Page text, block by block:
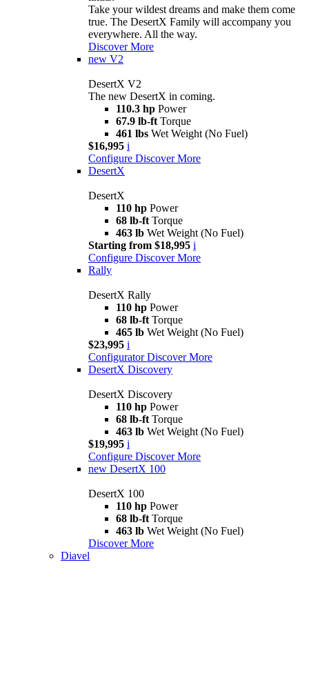
Take your wildest dreams and make them come
true. The DesertX Family will accompany you
everywhere. All the way.
Discover More
new V2
DesertX V2
The new DesertX in coming.
110.3 hp Power
67.9 lb-ft Torque
461 lbs Wet Weight (No Fuel)
$16,995 i
Configure Discover More
DesertX
DesertX
110 hp Power
68 lb-ft Torque
463 lb Wet Weight (No Fuel)
Starting from $18,995 i
Configure Discover More
Rally
DesertX Rally
110 hp Power
68 lb-ft Torque
465 lb Wet Weight (No Fuel)
$23,995 i
Configurator Discover More
DesertX Discovery
DesertX Discovery
110 hp Power
68 lb-ft Torque
463 lb Wet Weight (No Fuel)
$19,995 i
Configure Discover More
new DesertX 100
DesertX 100
110 hp Power
68 lb-ft Torque
463 lb Wet Weight (No Fuel)
Discover More
Diavel